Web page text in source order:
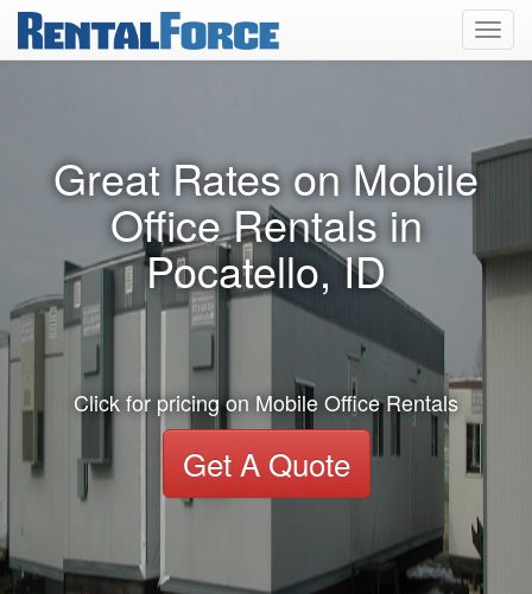
Great Rates on Mobile
Office Rentals in
Pocatello, ID
Click for pricing on Mobile Office Rentals
Get A Quote